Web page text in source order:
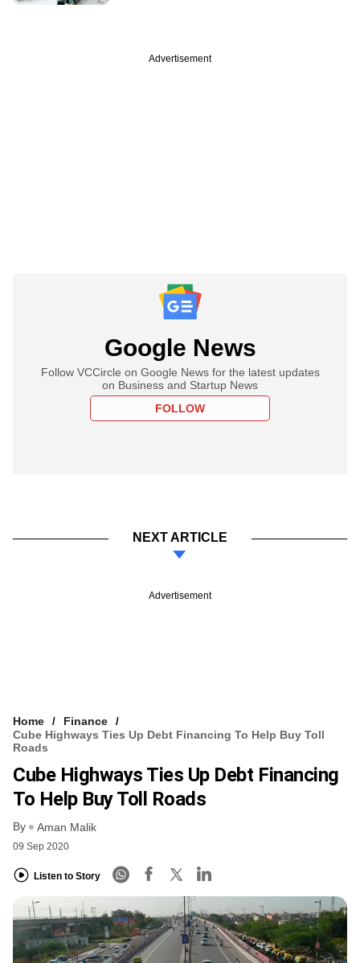
Advertisement
Google News
Follow VCCircle on Google News for the latest updates
on Business and Startup News
FOLLOW
NEXT ARTICLE
Advertisement
Home
Finance
Cube Highways Ties Up Debt Financing To Help Buy Toll
Roads
Cube Highways Ties Up Debt Financing
To Help Buy Toll Roads
By Aman Malik
09 Sep 2020
Listen to Story